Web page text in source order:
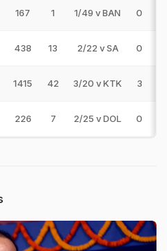
167 1 1/49 v BAN 0
438 13 2/22 v SA 0
1415 42 3/20 v KTK 3
226 7 2/25 v DOL 0